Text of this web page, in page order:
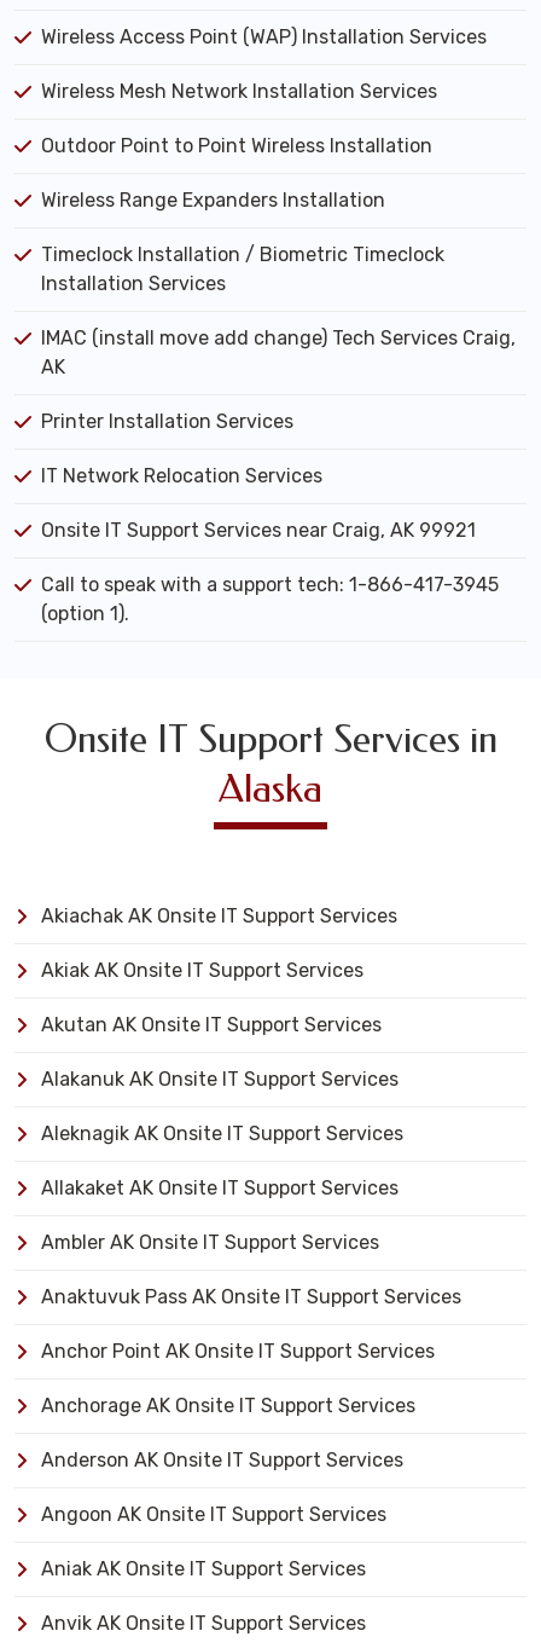
Wireless Access Point (WAP) Installation Services
Wireless Mesh Network Installation Services
Outdoor Point to Point Wireless Installation
Wireless Range Expanders Installation
Timeclock Installation / Biometric Timeclock
Installation Services
IMAC (install move add change) Tech Services Craig,
AK
Printer Installation Services
IT Network Relocation Services
Onsite IT Support Services near Craig, AK 99921
Call to speak with a support tech: 1-866-417-3945
(option 1).
Onsite IT Support Services in
Alaska
Akiachak AK Onsite IT Support Services
Akiak AK Onsite IT Support Services
Akutan AK Onsite IT Support Services
Alakanuk AK Onsite IT Support Services
Aleknagik AK Onsite IT Support Services
Allakaket AK Onsite IT Support Services
Ambler AK Onsite IT Support Services
Anaktuvuk Pass AK Onsite IT Support Services
Anchor Point AK Onsite IT Support Services
Anchorage AK Onsite IT Support Services
Anderson AK Onsite IT Support Services
Angoon AK Onsite IT Support Services
Aniak AK Onsite IT Support Services
Anvik AK Onsite IT Support Services